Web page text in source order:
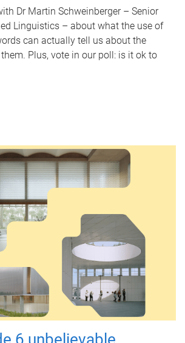
Dr Martin Schweinberger – Senior
Linguistics – about what the use of
can actually tell us about the
Plus, vote in our poll: is it ok to
6 unbelievable